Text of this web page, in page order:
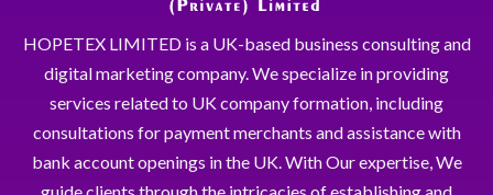
HOPETEX LIMITED is a UK-based business consulting and
digital marketing company. We specialize in providing
services related to UK company formation, including
consultations for payment merchants and assistance with
bank account openings in the UK. With Our expertise, We